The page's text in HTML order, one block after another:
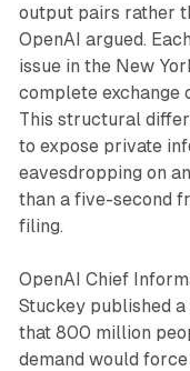
output pairs rather
OpenAI argued.
issue in the New
complete
This structural
to expose private
eavesdropping on
than a five-second
filing.
OpenAI Chief
Stuckey published
that 800 million
demand would